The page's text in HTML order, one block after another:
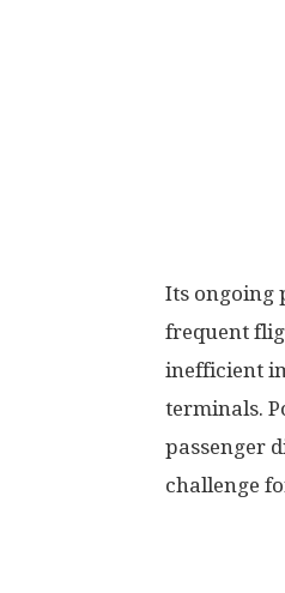
Its ongoing
frequent
inefficient
terminals.
passenger
challenge